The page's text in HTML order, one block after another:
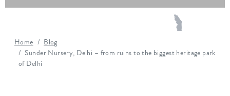
Home
Blog
Sunder Nursery, Delhi – from ruins to the biggest heritage park
of Delhi